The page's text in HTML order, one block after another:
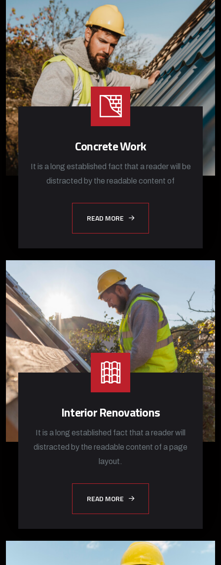
Concrete Work
It is a long established fact that a reader will be
distracted by the readable content of
READ MORE
Interior Renovations
It is a long established fact that a reader will
distracted by the readable content of a page
layout.
READ MORE